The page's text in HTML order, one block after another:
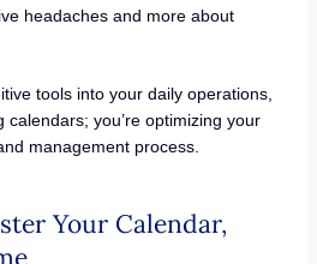
headaches and more about
tools into your daily operations,
calendars; you’re optimizing your
management process.
Your Calendar,